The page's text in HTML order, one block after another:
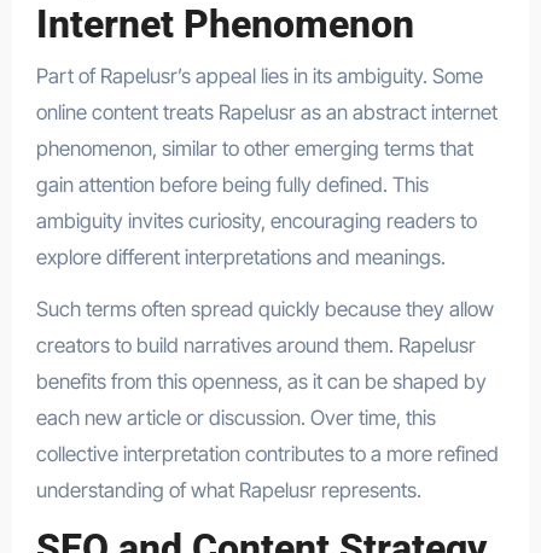
Internet Phenomenon
Part of Rapelusr’s appeal lies in its ambiguity. Some
online content treats Rapelusr as an abstract internet
phenomenon, similar to other emerging terms that
gain attention before being fully defined. This
ambiguity invites curiosity, encouraging readers to
explore different interpretations and meanings.
Such terms often spread quickly because they allow
creators to build narratives around them. Rapelusr
benefits from this openness, as it can be shaped by
each new article or discussion. Over time, this
collective interpretation contributes to a more refined
understanding of what Rapelusr represents.